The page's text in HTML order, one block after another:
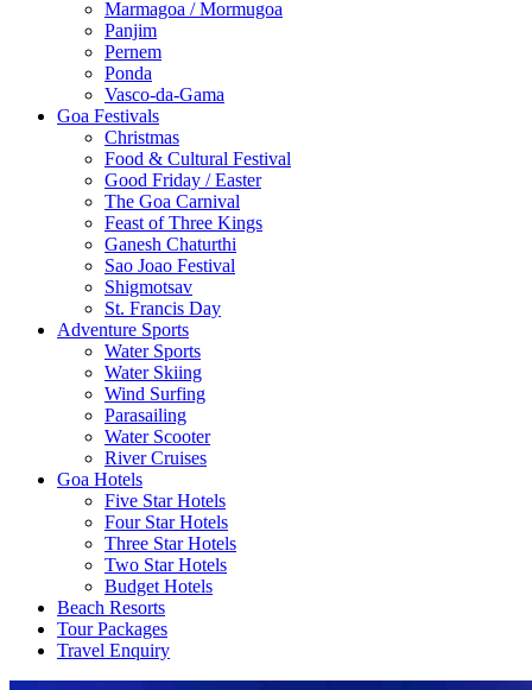
Marmagoa / Mormugoa
Panjim
Pernem
Ponda
Vasco-da-Gama
Goa Festivals
Christmas
Food & Cultural Festival
Good Friday / Easter
The Goa Carnival
Feast of Three Kings
Ganesh Chaturthi
Sao Joao Festival
Shigmotsav
St. Francis Day
Adventure Sports
Water Sports
Water Skiing
Wind Surfing
Parasailing
Water Scooter
River Cruises
Goa Hotels
Five Star Hotels
Four Star Hotels
Three Star Hotels
Two Star Hotels
Budget Hotels
Beach Resorts
Tour Packages
Travel Enquiry